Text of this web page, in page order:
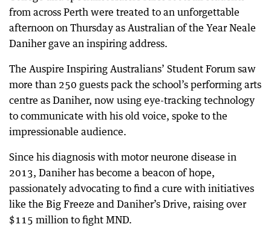
from across Perth were treated to an unforgettable
afternoon on Thursday as Australian of the Year Neale
Daniher gave an inspiring address.
The Auspire Inspiring Australians’ Student Forum saw
more than 250 guests pack the school’s performing arts
centre as Daniher, now using eye-tracking technology
to communicate with his old voice, spoke to the
impressionable audience.
Since his diagnosis with motor neurone disease in
2013, Daniher has become a beacon of hope,
passionately advocating to find a cure with initiatives
like the Big Freeze and Daniher’s Drive, raising over
$115 million to fight MND.